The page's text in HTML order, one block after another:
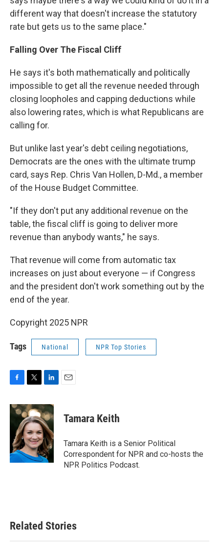
different way that doesn't increase the statutory
rate but gets us to the same place."
Falling Over The Fiscal Cliff
He says it's both mathematically and politically
impossible to get all the revenue needed through
closing loopholes and capping deductions while
also lowering rates, which is what Republicans are
calling for.
But unlike last year's debt ceiling negotiations,
Democrats are the ones with the ultimate trump
card, says Rep. Chris Van Hollen, D-Md., a member
of the House Budget Committee.
"If they don't put any additional revenue on the
table, the fiscal cliff is going to deliver more
revenue than anybody wants," he says.
That revenue will come from automatic tax
increases on just about everyone — if Congress
and the president don't work something out by the
end of the year.
Copyright 2025 NPR
Tags National NPR Top Stories
c
e
o
k
i
t
t
e
r
n
k
e
d
I
n
Tamara Keith
Tamara Keith is a Senior Political
Correspondent for NPR and co-hosts the
NPR Politics Podcast.
Related Stories